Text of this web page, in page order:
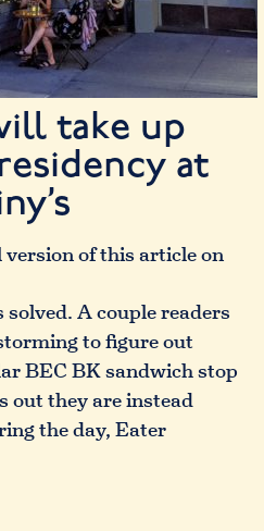
take up
at
version of this article on
A couple readers
to figure out
BEC BK sandwich stop
out they are instead
the day, Eater